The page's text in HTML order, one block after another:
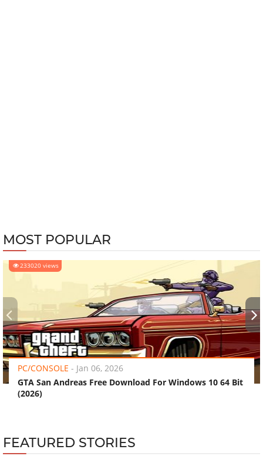
MOST POPULAR
233020 views
PC/CONSOLE - Jan 06, 2026
GTA San Andreas Free Download For Windows 10 64 Bit
(2026)
‹ ›
FEATURED STORIES